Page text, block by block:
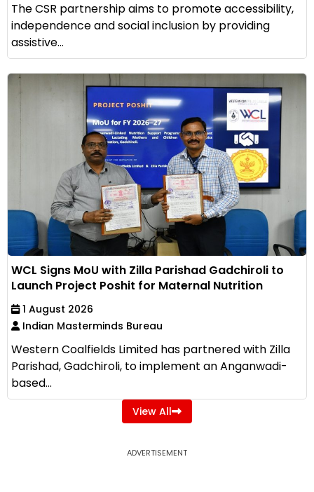
The CSR partnership aims to promote accessibility,
independence and social inclusion by providing
assistive...
WCL Signs MoU with Zilla Parishad Gadchiroli to
Launch Project Poshit for Maternal Nutrition
1 August 2026
Indian Masterminds Bureau
Western Coalfields Limited has partnered with Zilla
Parishad, Gadchiroli, to implement an Anganwadi-
based...
View All
ADVERTISEMENT